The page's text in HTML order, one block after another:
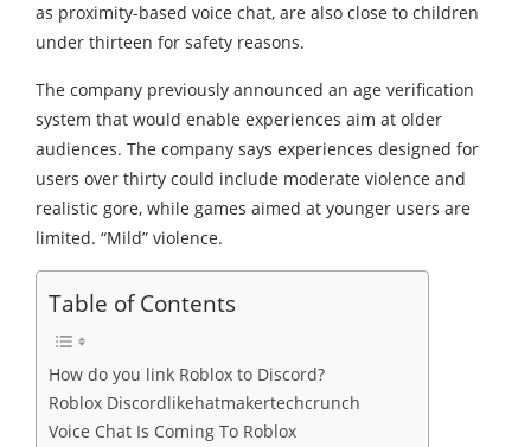
as proximity-based voice chat, are also close to children
under thirteen for safety reasons.
The company previously announced an age verification
system that would enable experiences aim at older
audiences. The company says experiences designed for
users over thirty could include moderate violence and
realistic gore, while games aimed at younger users are
limited. “Mild” violence.
Table of Contents
How do you link Roblox to Discord?
Roblox Discordlikehatmakertechcrunch
Voice Chat Is Coming To Roblox